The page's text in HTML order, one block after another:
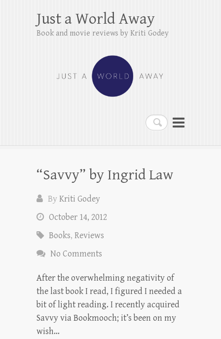
Search
Just a World Away
Book and movie reviews by Kriti Godey
“Savvy” by Ingrid Law
ByKriti Godey
October 14, 2012
Books, Reviews
No Comments
After the overwhelming negativity of
the last book I read, I figured I needed a
bit of light reading. I recently acquired
Savvy via Bookmooch; it’s been on my
wish…